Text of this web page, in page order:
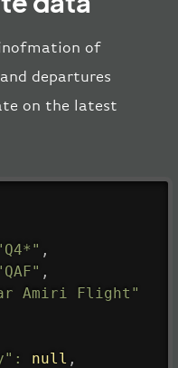
of
departures
on the latest
,
,
Amiri Flight"
: null ,